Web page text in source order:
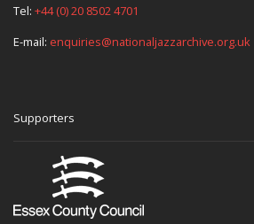
Tel: +44 (0) 20 8502 4701
E-mail: enquiries@nationaljazzarchive.org.uk
Supporters